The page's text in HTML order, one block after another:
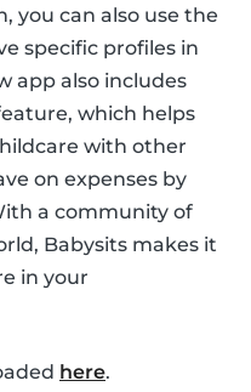
you can also use the
specific profiles in
app also includes
which helps
with other
on expenses by
a community of
Babysits makes it
in your
here.